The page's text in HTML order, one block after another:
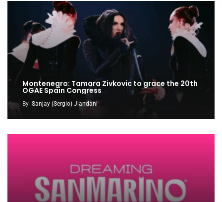
Montenegro: Tamara Zivkovic to grace the 20th
OGAE Spain Congress
By Sanjay (Sergio) Jiandani